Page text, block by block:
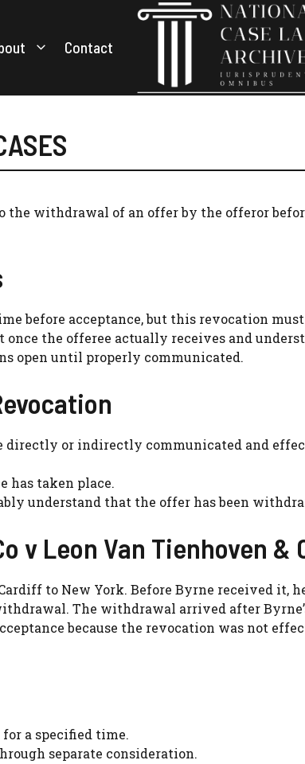
Contact
the withdrawal of an offer by the offeror
before acceptance, but this revocation
the offeree actually receives and
open until properly communicated.
directly or indirectly communicated and
has taken place.
understand that the offer has been
v Leon Van Tienhoven &
to New York. Before Byrne received it,
The withdrawal arrived after
because the revocation was not
a specified time.
separate consideration.